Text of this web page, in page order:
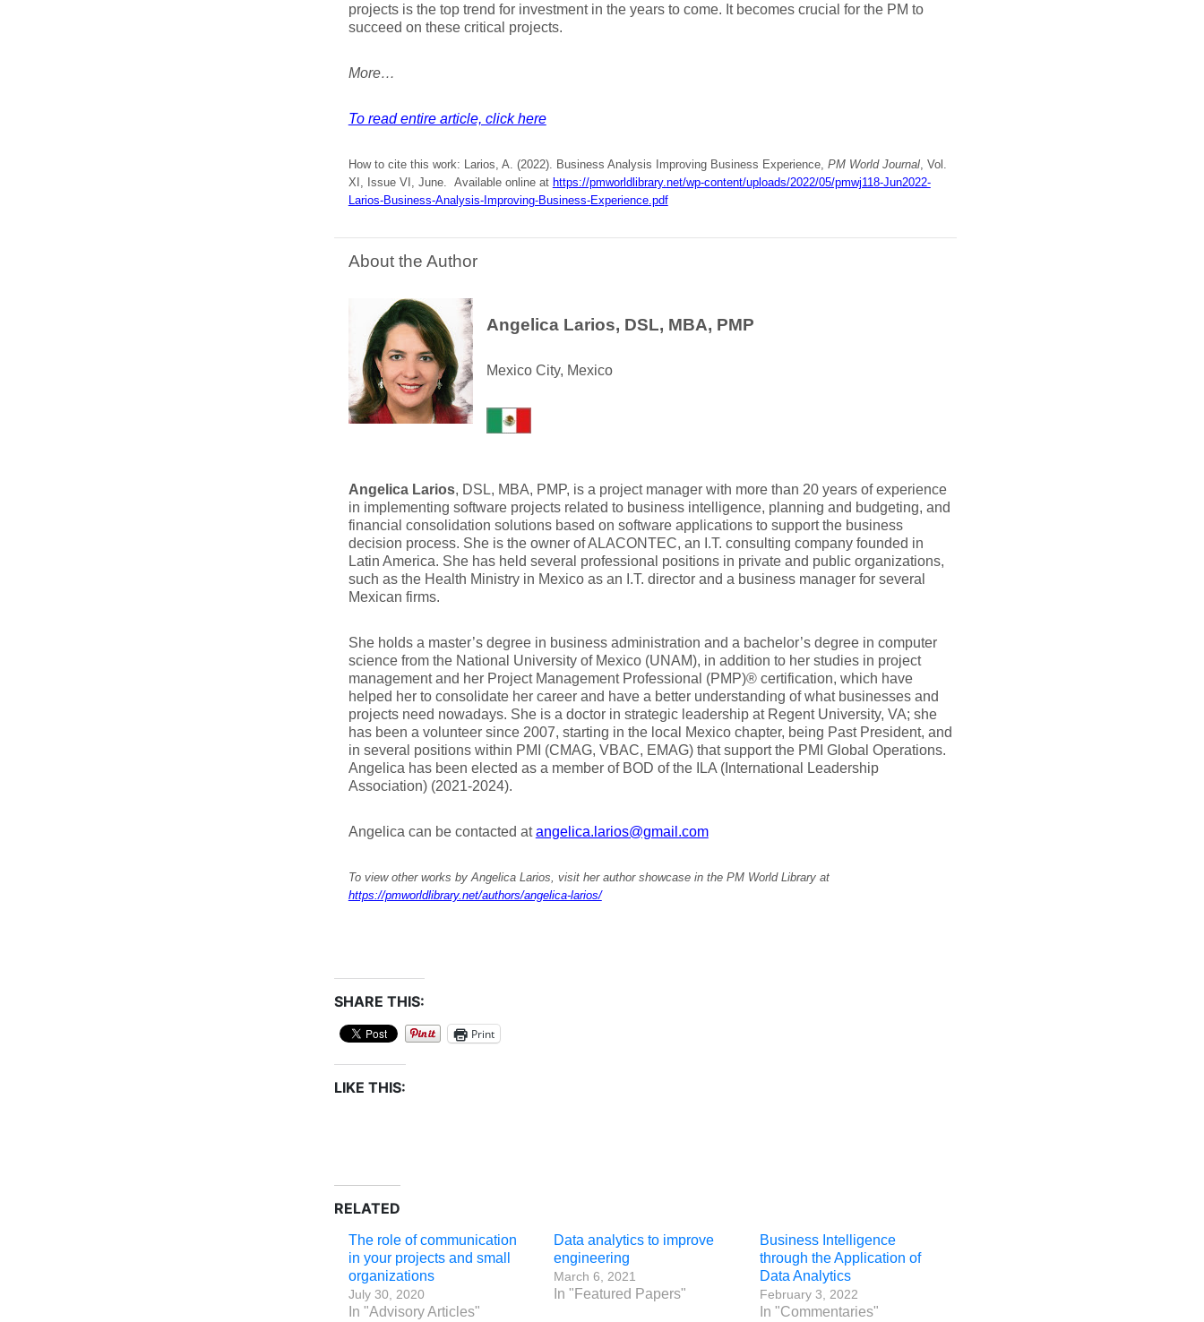
projects is the top trend for investment in the years to come. It becomes crucial for the PM to
succeed on these critical projects.
More…
To read entire article, click here
How to cite this work: Larios, A. (2022). Business Analysis Improving Business Experience, PM World Journal, Vol.
XI, Issue VI, June. Available online at https://pmworldlibrary.net/wp-content/uploads/2022/05/pmwj118-Jun2022-
Larios-Business-Analysis-Improving-Business-Experience.pdf
About the Author
Angelica Larios, DSL, MBA, PMP
Mexico City, Mexico
Angelica Larios, DSL, MBA, PMP, is a project manager with more than 20 years of experience
in implementing software projects related to business intelligence, planning and budgeting, and
financial consolidation solutions based on software applications to support the business
decision process. She is the owner of ALACONTEC, an I.T. consulting company founded in
Latin America. She has held several professional positions in private and public organizations,
such as the Health Ministry in Mexico as an I.T. director and a business manager for several
Mexican firms.
She holds a master’s degree in business administration and a bachelor’s degree in computer
science from the National University of Mexico (UNAM), in addition to her studies in project
management and her Project Management Professional (PMP)® certification, which have
helped her to consolidate her career and have a better understanding of what businesses and
projects need nowadays. She is a doctor in strategic leadership at Regent University, VA; she
has been a volunteer since 2007, starting in the local Mexico chapter, being Past President, and
in several positions within PMI (CMAG, VBAC, EMAG) that support the PMI Global Operations.
Angelica has been elected as a member of BOD of the ILA (International Leadership
Association) (2021-2024).
Angelica can be contacted atangelica.larios@gmail.com
To view other works by Angelica Larios, visit her author showcase in the PM World Library at
https://pmworldlibrary.net/authors/angelica-larios/
SHARE THIS:
Print
LIKE THIS:
RELATED
The role of communication
in your projects and small
organizations
July 30, 2020
In "Advisory Articles"
Data analytics to improve
engineering
March 6, 2021
In "Featured Papers"
Business Intelligence
through the Application of
Data Analytics
February 3, 2022
In "Commentaries"